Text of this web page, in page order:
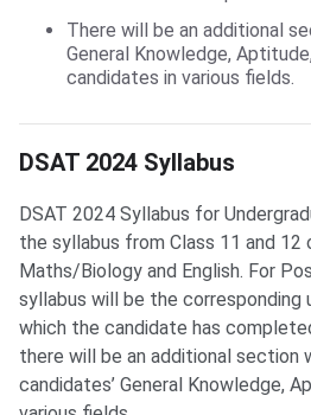
There will be an additional
General Knowledge,
candidates in various fields.
DSAT 2024 Syllabus
DSAT 2024 Syllabus for
the syllabus from Class 11 and 12
Maths/Biology and English. For
syllabus will be the corresponding
which the candidate has
there will be an additional section
candidates’ General Knowledge,